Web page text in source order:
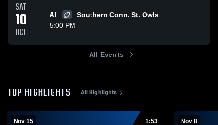
SAT
10
OCT
AT
Southern Conn. St. Owls
5:00 PM
All Events
TOP HIGHLIGHTS All Highlights
Nov 15 1:53 Nov 8